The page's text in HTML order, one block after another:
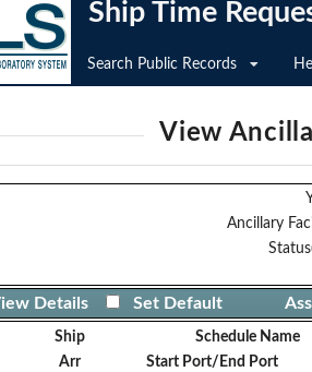
Ship Time
Search Public Records
View
Ancillary
Details Set Default
Ship
Schedule Name
Arr Start Port/End Port